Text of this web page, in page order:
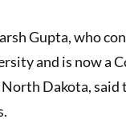
Gupta, who
and is now a
Dakota, said